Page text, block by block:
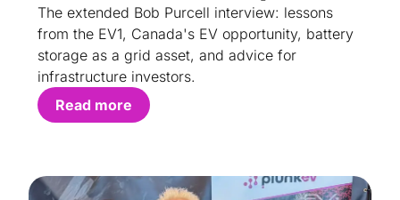
The extended Bob Purcell interview: lessons
from the EV1, Canada's EV opportunity, battery
storage as a grid asset, and advice for
infrastructure investors.
Read more